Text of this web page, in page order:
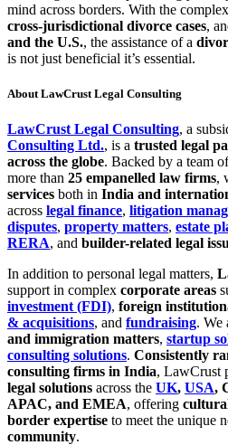
mind across borders. With the
cross-jurisdictional divorce cases,
and the U.S., the assistance of a
is not just beneficial it’s essential.
About LawCrust Legal Consulting
LawCrust Legal Consulting, a
Consulting Ltd., is a trusted legal
across the globe. Backed by a team
more than 25 empanelled law firms,
services both in India and
across legal finance, litigation
disputes, property matters, estate
RERA, and builder-related legal
In addition to personal legal matters,
support in complex corporate areas
investment (FDI), foreign
& acquisitions, and fundraising. We
and immigration matters, startup
consulting solutions. Consistently
consulting firms in India, LawCrust
legal solutions across the UK, USA,
APAC, and EMEA, offering
border expertise to meet the unique
community.